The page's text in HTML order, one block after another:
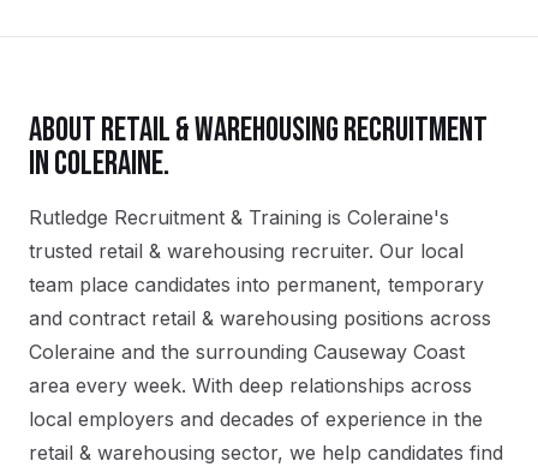
ABOUTRETAIL & WAREHOUSINGRECRUITMENT
INCOLERAINE.
Rutledge Recruitment & Training is Coleraine's
trusted retail & warehousing recruiter. Our local
team place candidates into permanent, temporary
and contract retail & warehousing positions across
Coleraine and the surrounding Causeway Coast
area every week. With deep relationships across
local employers and decades of experience in the
retail & warehousing sector, we help candidates find